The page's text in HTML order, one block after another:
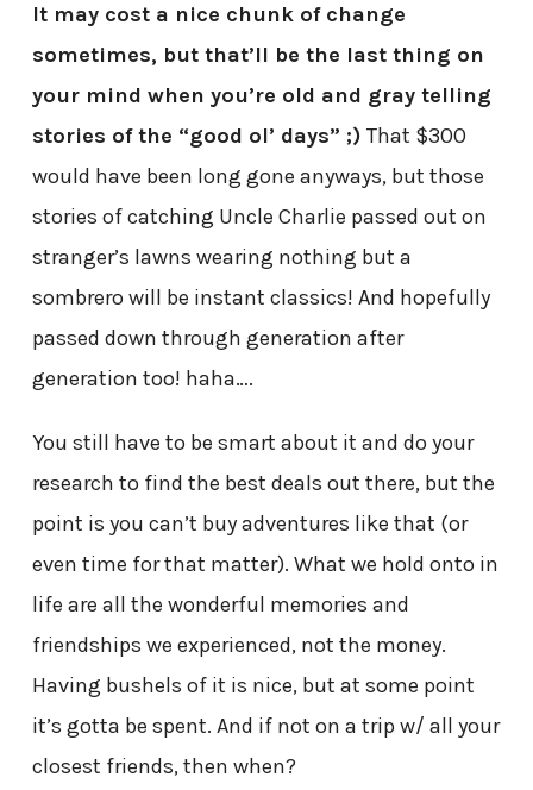
It may cost a nice chunk of change
sometimes, but that’ll be the last thing on
your mind when you’re old and gray telling
stories of the “good ol’ days” ;) That $300
would have been long gone anyways, but those
stories of catching Uncle Charlie passed out on
stranger’s lawns wearing nothing but a
sombrero will be instant classics! And hopefully
passed down through generation after
generation too! haha….
You still have to be smart about it and do your
research to find the best deals out there, but the
point is you can’t buy adventures like that (or
even time for that matter). What we hold onto in
life are all the wonderful memories and
friendships we experienced, not the money.
Having bushels of it is nice, but at some point
it’s gotta be spent. And if not on a trip w/ all your
closest friends, then when?